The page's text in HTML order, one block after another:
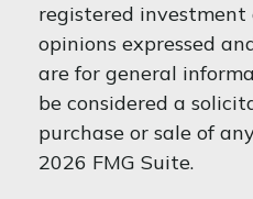
registered investment
opinions expressed
are for general
be considered a
purchase or sale of
2026 FMG Suite.